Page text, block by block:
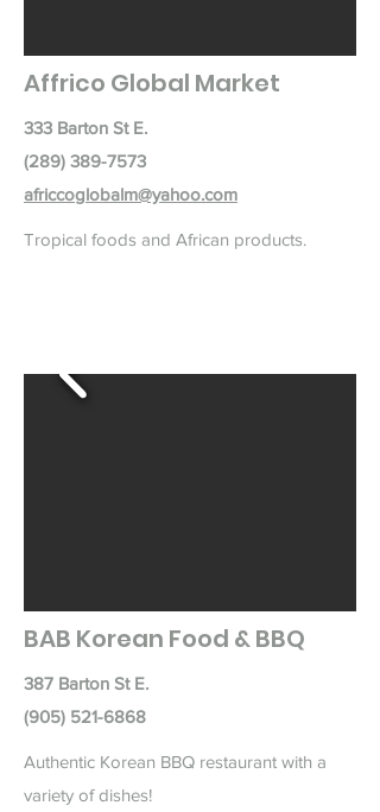
Affrico Global Market
333 Barton St E.
(289) 389-7573
africcoglobalm@yahoo.com
Tropical foods and African products.
BAB Korean Food & BBQ
387 Barton St E.
(905) 521-6868
Authentic Korean BBQ restaurant with a
variety of dishes!